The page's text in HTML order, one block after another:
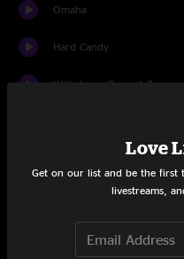
Omaha
Hard Candy
With Love, From A-Z
When I Dream Of
Big Yellow Taxi
Round Here
Love
Get on our list and be the first
livestreams,